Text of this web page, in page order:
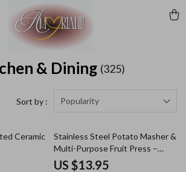
& Dining (325)
Sort by : Popularity
Ceramic
Stainless Steel Potato Masher &
Multi-Purpose Fruit Press –
Durable & Easy to Use
US $13.95